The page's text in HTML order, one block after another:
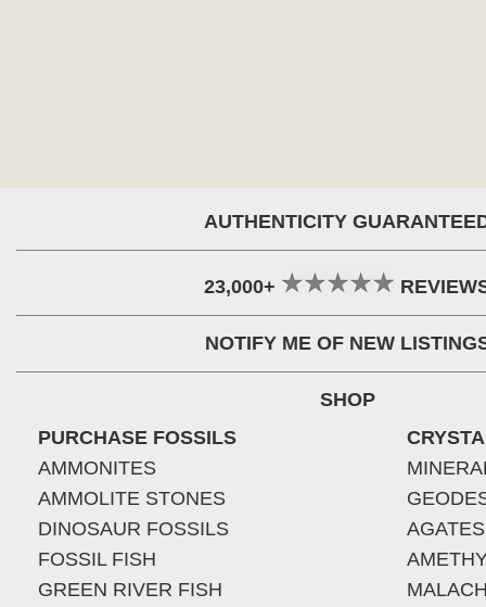
AUTHENTICITY
23,000+
NOTIFY ME OF NEW
SHOP
PURCHASE FOSSILS
AMMONITES
AMMOLITE STONES
DINOSAUR FOSSILS
FOSSIL FISH
GREEN RIVER FISH
AGATES